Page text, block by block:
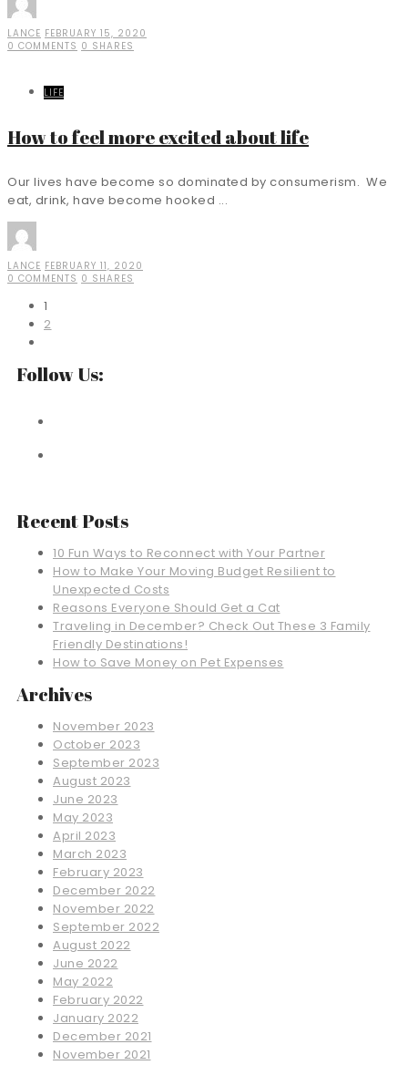
LANCE FEBRUARY 15, 2020
0 COMMENTS 0 SHARES
LIFE
How to feel more excited about life
Our lives have become so dominated by consumerism. We
eat, drink, have become hooked ...
LANCE FEBRUARY 11, 2020
0 COMMENTS 0 SHARES
1
2
Follow Us:
Recent Posts
10 Fun Ways to Reconnect with Your Partner
How to Make Your Moving Budget Resilient to
Unexpected Costs
Reasons Everyone Should Get a Cat
Traveling in December? Check Out These 3 Family
Friendly Destinations!
How to Save Money on Pet Expenses
Archives
November 2023
October 2023
September 2023
August 2023
June 2023
May 2023
April 2023
March 2023
February 2023
December 2022
November 2022
September 2022
August 2022
June 2022
May 2022
February 2022
January 2022
December 2021
November 2021